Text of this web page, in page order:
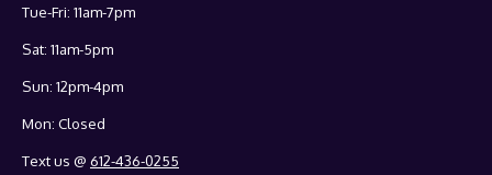
Tue-Fri: 11am-7pm
Sat: 11am-5pm
Sun: 12pm-4pm
Mon: Closed
Text us @ 612-436-0255